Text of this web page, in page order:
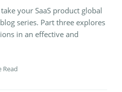
your SaaS product global
series. Part three explores
in an effective and
Read